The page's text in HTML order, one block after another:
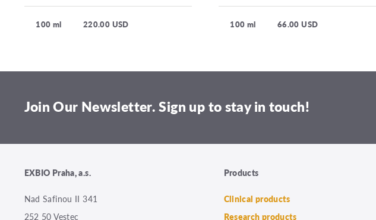
100 ml 220.00 USD 100 ml 66.00 USD
Join Our Newsletter. Sign up to stay in touch!
EXBIO Praha, a.s.
Nad Safinou II 341
252 50 Vestec
Products
Clinical products
Research products